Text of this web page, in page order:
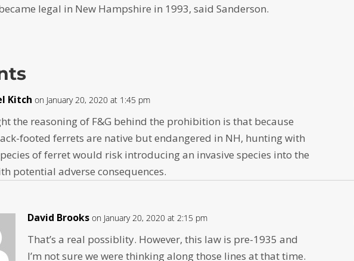
legal in New Hampshire in 1993, said Sanderson.
Kitch on January 20, 2020 at 1:45 pm
the reasoning of F&G behind the prohibition is that because
footed ferrets are native but endangered in NH, hunting with
of ferret would risk introducing an invasive species into the
potential adverse consequences.
David Brooks on January 20, 2020 at 2:15 pm
That’s a real possiblity. However, this law is pre-1935 and
I’m not sure we were thinking along those lines at that time.